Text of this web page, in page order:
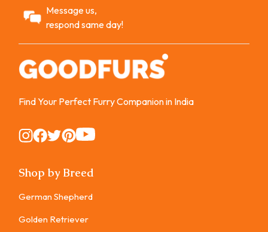
Message us,
respond same day!
Find Your Perfect Furry Companion in India
Instagram
Instagram
Instagram
Instagram
Instagram
Shop by Breed
German Shepherd
Golden Retriever